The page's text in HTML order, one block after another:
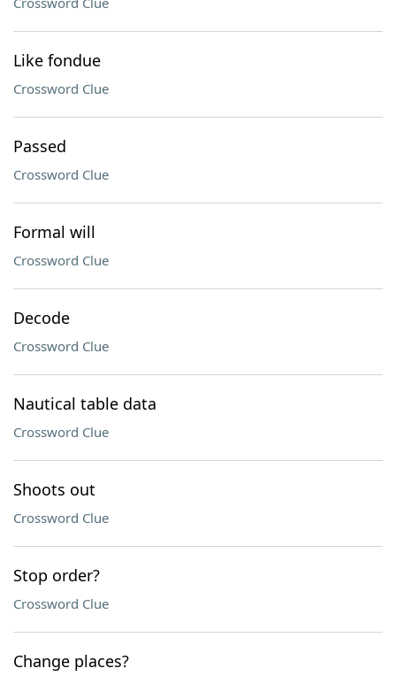
Like fondue
Crossword Clue
Passed
Crossword Clue
Formal will
Crossword Clue
Decode
Crossword Clue
Nautical table data
Crossword Clue
Shoots out
Crossword Clue
Stop order?
Crossword Clue
Change places?